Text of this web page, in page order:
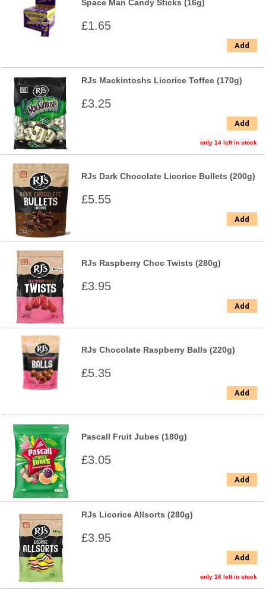
Space Man Candy Sticks (16g)
£1.65
Add
RJs Mackintoshs Licorice Toffee (170g)
£3.25
Add
only 14 left in stock
RJs Dark Chocolate Licorice Bullets (200g)
£5.55
Add
RJs Raspberry Choc Twists (280g)
£3.95
Add
RJs Chocolate Raspberry Balls (220g)
£5.35
Add
Pascall Fruit Jubes (180g)
£3.05
Add
RJs Licorice Allsorts (280g)
£3.95
Add
only 16 left in stock